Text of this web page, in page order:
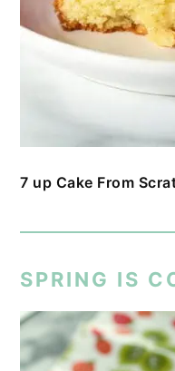
7 up Cake From
SPRING IS